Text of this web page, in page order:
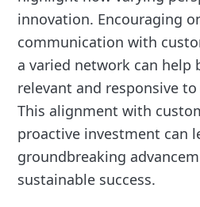
innovation. Encouraging
communication with
a varied network can help
relevant and responsive
This alignment with
proactive investment can
groundbreaking
sustainable success.